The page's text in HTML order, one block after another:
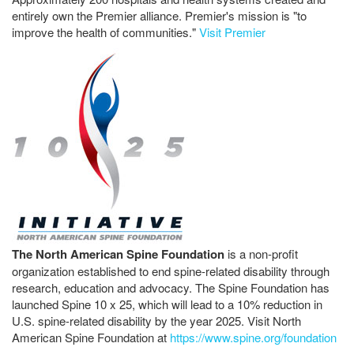
entirely own the Premier alliance. Premier's mission is "to
improve the health of communities."Visit Premier
The North American Spine Foundation is a non-profit
organization established to end spine-related disability through
research, education and advocacy. The Spine Foundation has
launched Spine 10 x 25, which will lead to a 10% reduction in
U.S. spine-related disability by the year 2025. Visit North
American Spine Foundation at https://www.spine.org/foundation